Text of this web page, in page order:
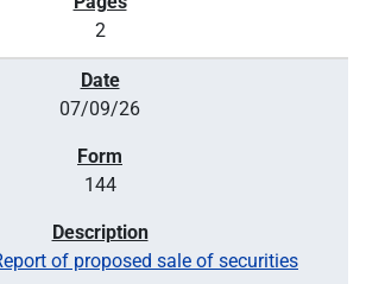
2
07/09/26
144
of proposed sale of securities